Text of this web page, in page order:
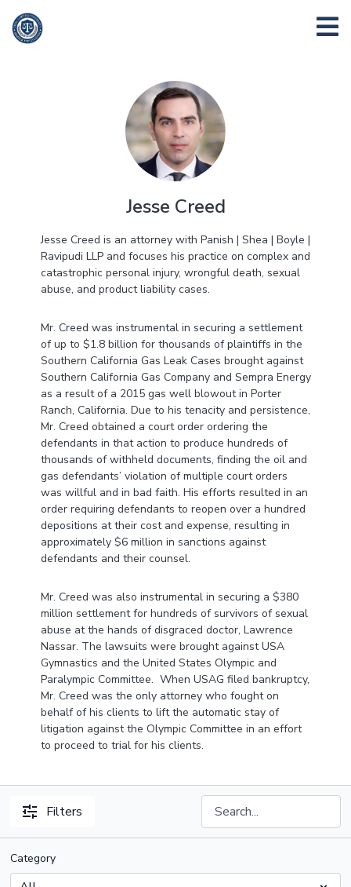
Jesse Creed
Jesse Creed is an attorney with Panish | Shea | Boyle |
Ravipudi LLP and focuses his practice on complex and
catastrophic personal injury, wrongful death, sexual
abuse, and product liability cases.
Mr. Creed was instrumental in securing a settlement
of up to $1.8 billion for thousands of plaintiffs in the
Southern California Gas Leak Cases brought against
Southern California Gas Company and Sempra Energy
as a result of a 2015 gas well blowout in Porter
Ranch, California. Due to his tenacity and persistence,
Mr. Creed obtained a court order ordering the
defendants in that action to produce hundreds of
thousands of withheld documents, finding the oil and
gas defendants’ violation of multiple court orders
was willful and in bad faith. His efforts resulted in an
order requiring defendants to reopen over a hundred
depositions at their cost and expense, resulting in
approximately $6 million in sanctions against
defendants and their counsel.
Mr. Creed was also instrumental in securing a $380
million settlement for hundreds of survivors of sexual
abuse at the hands of disgraced doctor, Lawrence
Nassar. The lawsuits were brought against USA
Gymnastics and the United States Olympic and
Paralympic Committee. When USAG filed bankruptcy,
Mr. Creed was the only attorney who fought on
behalf of his clients to lift the automatic stay of
litigation against the Olympic Committee in an effort
to proceed to trial for his clients.
Filters
Category